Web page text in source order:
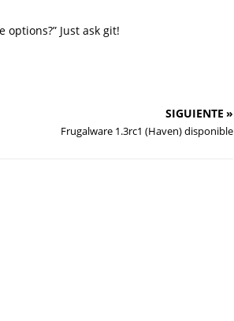
options?” Just ask git!
SIGUIENTE »
Frugalware 1.3rc1 (Haven) disponible